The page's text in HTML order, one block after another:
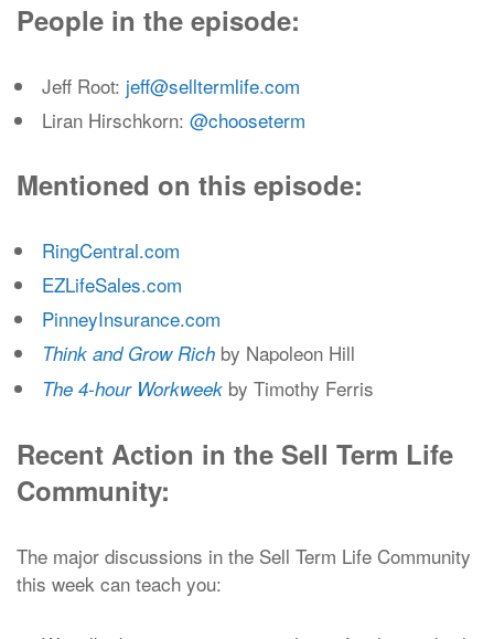
People in the episode:
Jeff Root: jeff@selltermlife.com
Liran Hirschkorn: @chooseterm
Mentioned on this episode:
RingCentral.com
EZLifeSales.com
PinneyInsurance.com
Think and Grow Rich by Napoleon Hill
The 4-hour Workweek by Timothy Ferris
Recent Action in the Sell Term Life
Community:
The major discussions in the Sell Term Life Community
this week can teach you: